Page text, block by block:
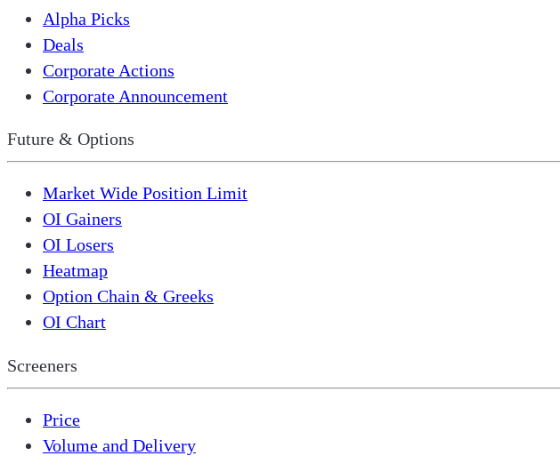
Alpha Picks
Deals
Corporate Actions
Corporate Announcement
Future & Options
Market Wide Position Limit
OI Gainers
OI Losers
Heatmap
Option Chain & Greeks
OI Chart
Screeners
Price
Volume and Delivery